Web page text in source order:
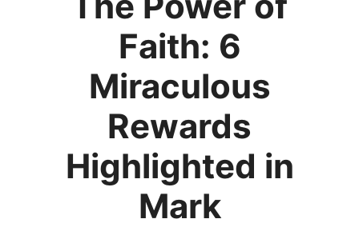
Faith: 6
Miraculous
Rewards
Highlighted in
Mark